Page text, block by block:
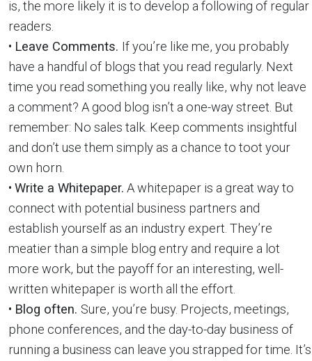
is, the more likely it is to develop a following of regular
readers.
• Leave Comments. If you’re like me, you probably
have a handful of blogs that you read regularly. Next
time you read something you really like, why not leave
a comment? A good blog isn’t a one-way street. But
remember: No sales talk. Keep comments insightful
and don’t use them simply as a chance to toot your
own horn.
• Write a Whitepaper. A whitepaper is a great way to
connect with potential business partners and
establish yourself as an industry expert. They’re
meatier than a simple blog entry and require a lot
more work, but the payoff for an interesting, well-
written whitepaper is worth all the effort.
• Blog often. Sure, you’re busy. Projects, meetings,
phone conferences, and the day-to-day business of
running a business can leave you strapped for time. It’s